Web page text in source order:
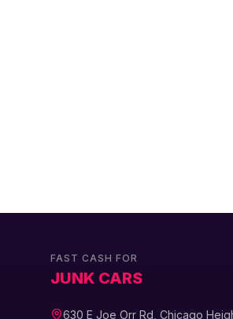
FAST CASH FOR
JUNK CARS
630 E Joe Orr Rd, Chicago